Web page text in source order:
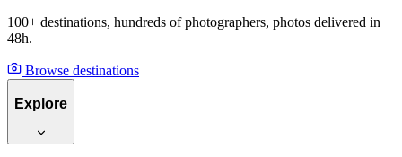
100+ destinations, hundreds of photographers, photos delivered in
48h.
Browse destinations
Explore